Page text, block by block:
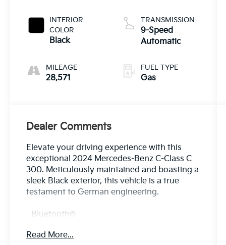
INTERIOR
COLOR
Black
MILEAGE
28,571
TRANSMISSION
9-Speed
Automatic
FUEL TYPE
Gas
Dealer Comments
Elevate your driving experience with this
exceptional 2024 Mercedes-Benz C-Class C
300. Meticulously maintained and boasting a
sleek Black exterior, this vehicle is a true
testament to German engineering.
- Bluetooth®
Read More...